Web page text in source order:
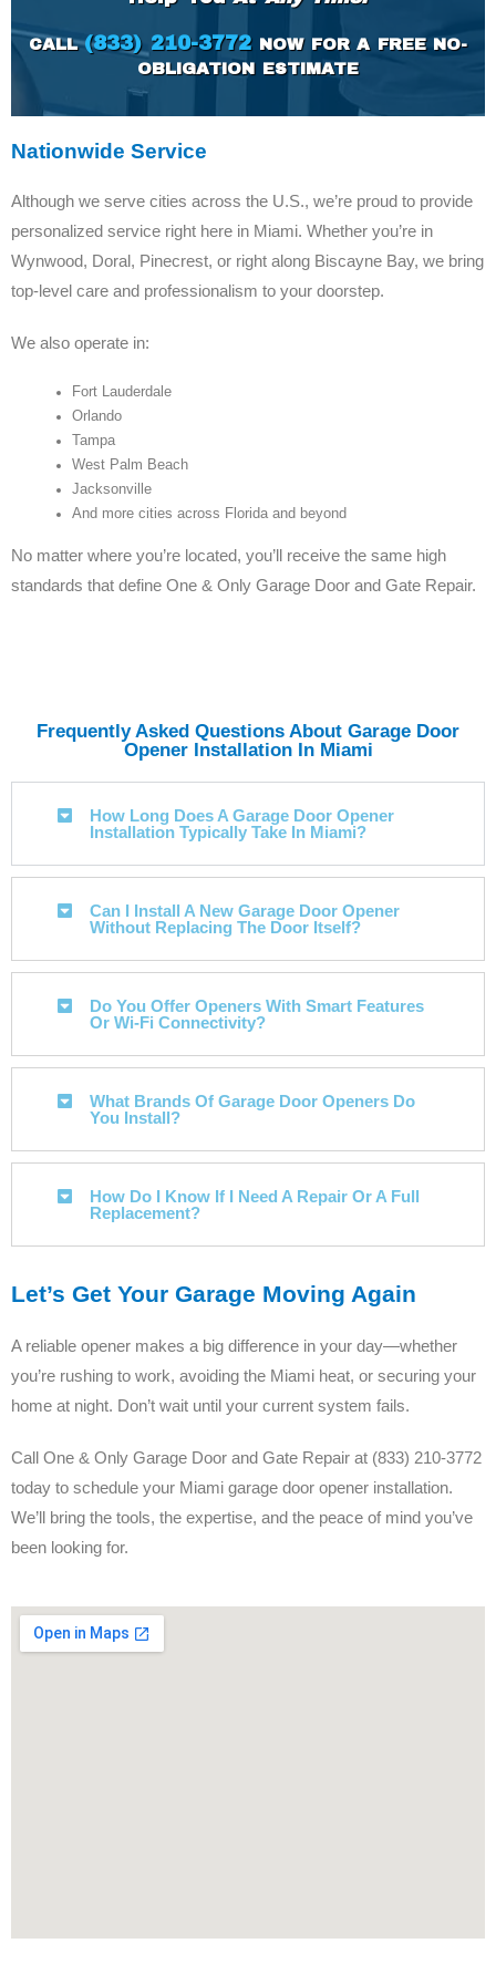
CALL(833) 210-3772 NOW FOR A FREE NO-
OBLIGATION ESTIMATE
Nationwide Service
Although we serve cities across the U.S., we’re proud to provide
personalized service right here in Miami. Whether you’re in
Wynwood, Doral, Pinecrest, or right along Biscayne Bay, we bring
top-level care and professionalism to your doorstep.
We also operate in:
Fort Lauderdale
Orlando
Tampa
West Palm Beach
Jacksonville
And more cities across Florida and beyond
No matter where you’re located, you’ll receive the same high
standards that define One & Only Garage Door and Gate Repair.
Frequently Asked Questions About Garage Door
Opener Installation In Miami
How Long Does A Garage Door Opener
Installation Typically Take In Miami?
Can I Install A New Garage Door Opener
Without Replacing The Door Itself?
Do You Offer Openers With Smart Features
Or Wi-Fi Connectivity?
What Brands Of Garage Door Openers Do
You Install?
How Do I Know If I Need A Repair Or A Full
Replacement?
Let’s Get Your Garage Moving Again
A reliable opener makes a big difference in your day—whether
you’re rushing to work, avoiding the Miami heat, or securing your
home at night. Don’t wait until your current system fails.
Call One & Only Garage Door and Gate Repair at (833) 210-3772
today to schedule your Miami garage door opener installation.
We’ll bring the tools, the expertise, and the peace of mind you’ve
been looking for.